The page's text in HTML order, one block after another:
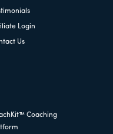
Login
Us
Coaching